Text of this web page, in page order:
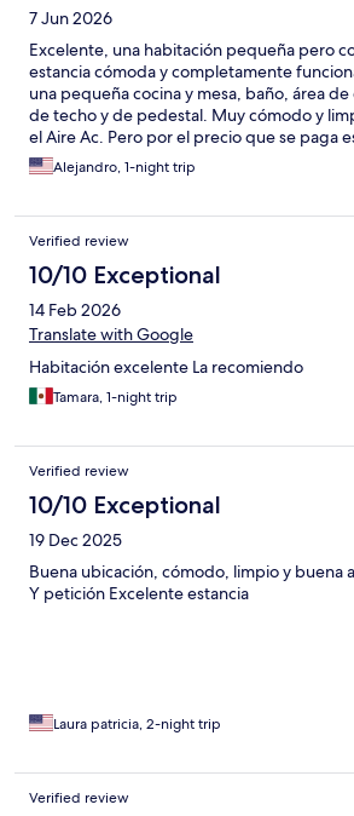
7 Jun 2026
Excelente, una habitación pequeña pero
estancia cómoda y completamente
una pequeña cocina y mesa, baño, área
de techo y de pedestal. Muy cómodo y
el Aire Ac. Pero por el precio que se paga
lo que incluye. Muy recomendado
Alejandro, 1-night trip
Verified review
10/10 Exceptional
14 Feb 2026
Translate with Google
Habitación excelente La recomiendo
Tamara, 1-night trip
Verified review
10/10 Exceptional
19 Dec 2025
Buena ubicación, cómodo, limpio y buena
Y petición Excelente estancia
Laura patricia, 2-night trip
Verified review